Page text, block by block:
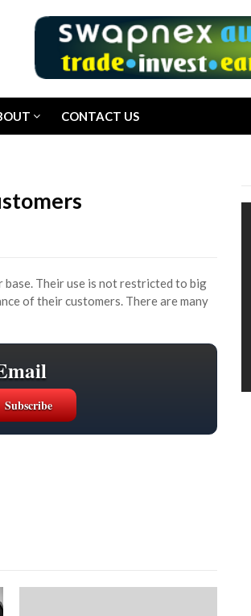
CONTACT US
base. Their use is not restricted to big
of their customers. There are many